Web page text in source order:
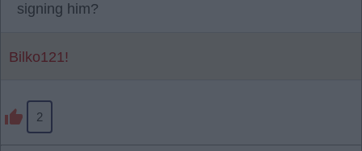
signing him?
Bilko121!
2